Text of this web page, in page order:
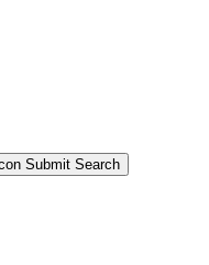
Submit Search